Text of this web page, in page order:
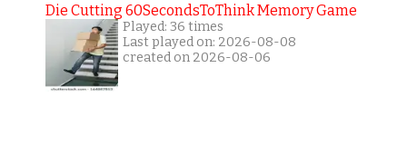
Die Cutting 60SecondsToThink Memory Game
Played: 36 times
Last played on: 2026-08-08
created on 2026-08-06